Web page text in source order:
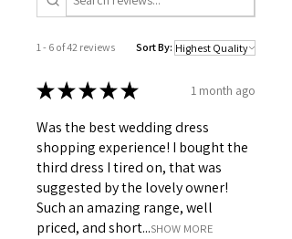
1 - 6 of 42 reviews Sort By:
★★★★★ 1 month ago
Was the best wedding dress
shopping experience! I bought the
third dress I tired on, that was
suggested by the lovely owner!
Such an amazing range, well
priced, and short...SHOW MORE